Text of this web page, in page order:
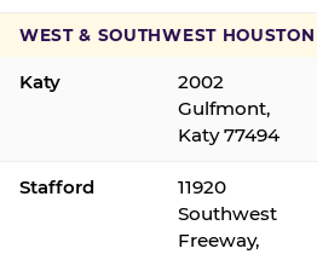
WEST & SOUTHWEST HOUSTON
Katy
2002
Gulfmont,
Katy 77494
Stafford
11920
Southwest
Freeway,